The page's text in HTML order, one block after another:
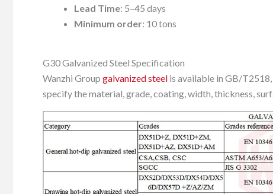
Lead Time: 5–45 days
Minimum order: 10 tons
G30 Galvanized Steel Specification
Wanzhi Group galvanized steel is available in GB/
specify the material, grade, coating, width, thickness,